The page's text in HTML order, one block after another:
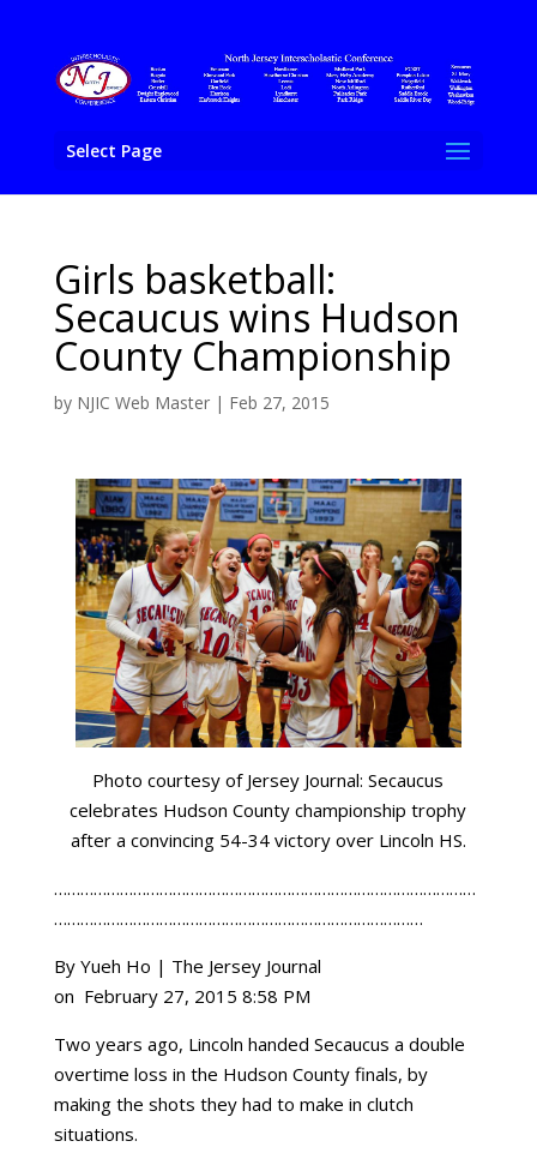
Select Page
Girls basketball:
Secaucus wins Hudson
County Championship
by NJIC Web Master| Feb 27, 2015
Photo courtesy of Jersey Journal: Secaucus
celebrates Hudson County championship trophy
after a convincing 54-34 victory over Lincoln HS.
……………………………………………………………………………………
…………………………………………………………………………
By Yueh Ho | The Jersey Journal
on February 27, 2015 8:58 PM
Two years ago, Lincoln handed Secaucus a double
overtime loss in the Hudson County finals, by
making the shots they had to make in clutch
situations.